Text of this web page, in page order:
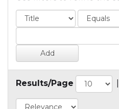
Results/Page